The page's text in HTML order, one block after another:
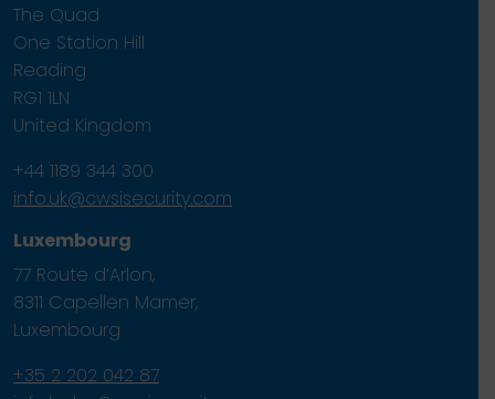
The Quad
One Station Hill
Reading
RG1 1LN
United Kingdom
+44 1189 344 300
info.uk@cwsisecurity.com
Luxembourg
77 Route d’Arlon,
8311 Capellen Mamer,
Luxembourg
+35 2 202 042 87